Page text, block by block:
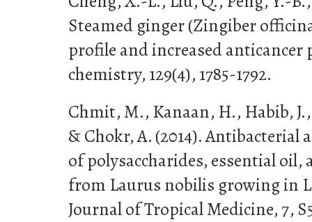
Steamed ginger (Zingiber
profile and increased anticancer
chemistry, 129(4), 1785-1792.
Chmit, M., Kanaan, H., Habib,
& Chokr, A. (2014).
of polysaccharides, essential
from Laurus nobilis growing in
Journal of Tropical Medicine, 7,